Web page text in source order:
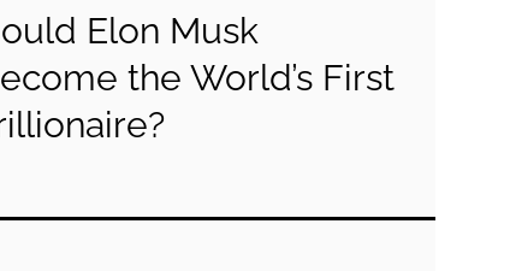
Elon Musk
the World’s First